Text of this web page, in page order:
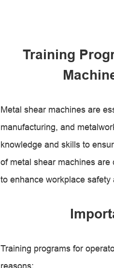
Training
Metal shear machines are
manufacturing, and
knowledge and skills to
of metal shear machines
to enhance workplace safety
Training programs for
reasons: